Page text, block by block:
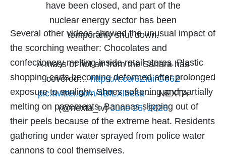
have been closed, and part of the
nuclear energy sector has been
temporarily shut down.
A mass of hot air from the Sahara has
covered…https://t.co/5ZiuirG66Z
pic.twitter.com/4BfLXlbesa— NEXTA
(@nexta_tv)June 26, 2026
Several other videos showed the unusual impact of
the scorching weather: Chocolates and
confectionery melting inside retail stores. Plastic
shopping carts becoming deformed after prolonged
exposure to sunlight. Shoes softening and partially
melting on pavements. Bananas slipping out of
their peels because of the extreme heat. Residents
gathering under water sprayed from police water
cannons to cool themselves.